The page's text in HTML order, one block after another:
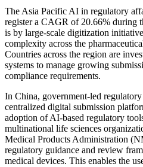
The Asia Pacific AI in regulatory
register a CAGR of 20.66% during
is by large-scale digitization
complexity across the
Countries across the region are
systems to manage growing
compliance requirements.
In China, government-led
centralized digital submission
adoption of AI-based regulatory
multinational life sciences
Medical Products Administration
regulatory guidance and review
medical devices. This enables the